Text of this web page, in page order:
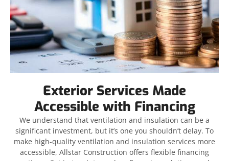
Exterior Services Made
Accessible with Financing
We understand that ventilation and insulation can be a
significant investment, but it’s one you shouldn’t delay. To
make high-quality ventilation and insulation services more
accessible, Allstar Construction offers flexible financing